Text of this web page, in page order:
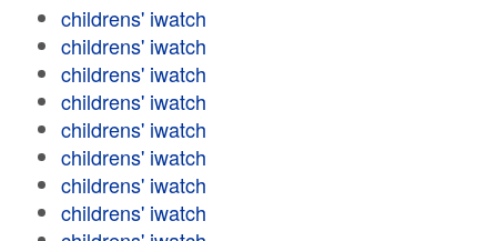
childrens' iwatch
childrens' iwatch
childrens' iwatch
childrens' iwatch
childrens' iwatch
childrens' iwatch
childrens' iwatch
childrens' iwatch